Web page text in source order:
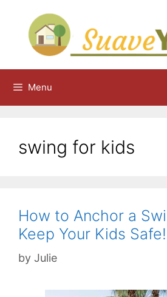
content
Menu
swing for kids
How to Anchor a
Keep Your Kids Safe!
by Julie